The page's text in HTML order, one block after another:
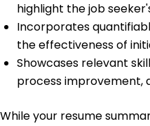
highlight the job
Incorporates
the effectiveness of
Showcases relevant
process improvement,
While your resume